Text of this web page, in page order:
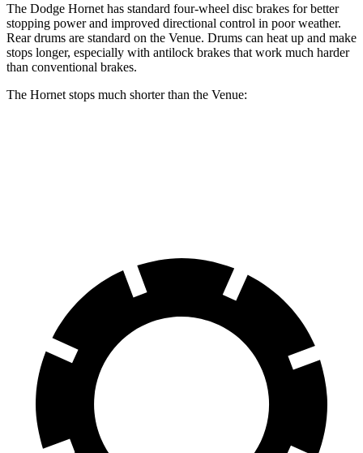
The Dodge Hornet has standard four-wheel disc brakes for better
stopping power and improved directional control in poor weather.
Rear drums are standard on the Venue. Drums can heat up and make
stops longer, especially with antilock brakes that work much harder
than conventional brakes.
The Hornet stops much shorter than the Venue: